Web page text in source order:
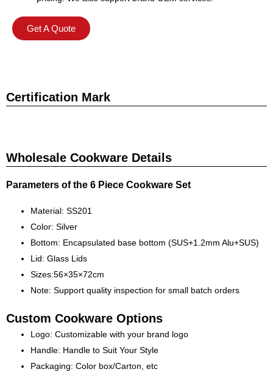
Get A Quote
Certification Mark
Wholesale Cookware Details
Parameters of the 6 Piece Cookware Set
Material: SS201
Color: Silver
Bottom: Encapsulated base bottom (SUS+1.2mm Alu+SUS)
Lid: Glass Lids
Sizes:56×35×72cm
Note: Support quality inspection for small batch orders
Custom Cookware Options
Logo: Customizable with your brand logo
Handle: Handle to Suit Your Style
Packaging: Color box/Carton, etc